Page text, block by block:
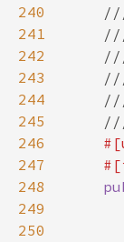
240
241
242
243
244
245
246
247
248
249
250